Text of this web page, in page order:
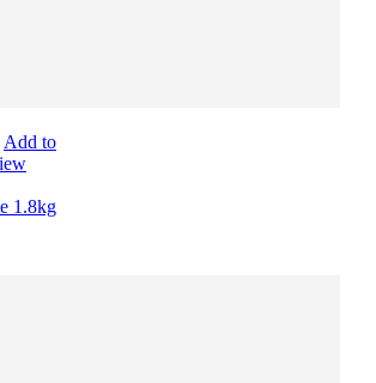
Add to
1.8kg